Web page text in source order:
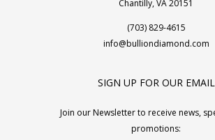
Chantilly, VA 20151
(703) 829-4615
info@bulliondiamond.com
SIGN UP FOR OUR EMAIL
Join our Newsletter to receive news,
promotions: